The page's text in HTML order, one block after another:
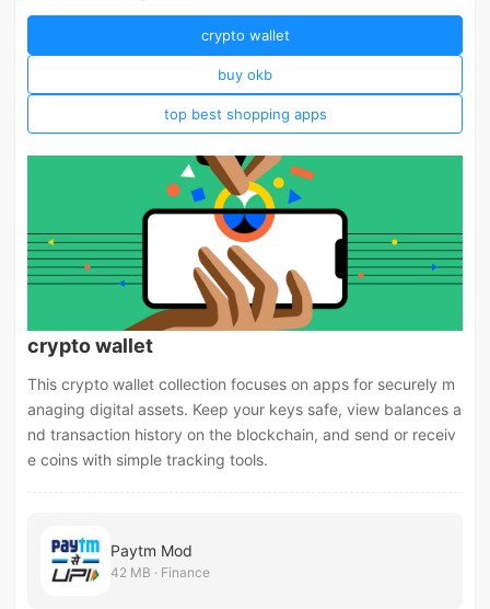
crypto wallet
buy okb
top best shopping apps
crypto wallet
This crypto wallet collection focuses on apps for securely m
anaging digital assets. Keep your keys safe, view balances a
nd transaction history on the blockchain, and send or receiv
e coins with simple tracking tools.
Paytm Mod
42 MB · Finance